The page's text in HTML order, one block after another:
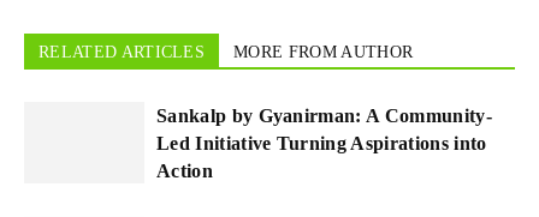
RELATED ARTICLES MORE FROM AUTHOR
Sankalp by Gyanirman: A Community-
Led Initiative Turning Aspirations into
Action